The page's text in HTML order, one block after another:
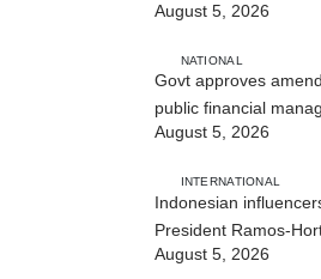
and human trafficking
August 5, 2026
NATIONAL
Govt approves
public financial
August 5, 2026
INTERNATIONAL
Indonesian
President Ramos-
DIM 2026
August 5, 2026